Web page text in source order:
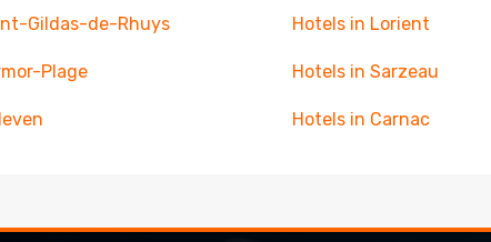
Gildas-de-Rhuys Hotels in Lorient
Plage Hotels in Sarzeau
Hotels in Carnac